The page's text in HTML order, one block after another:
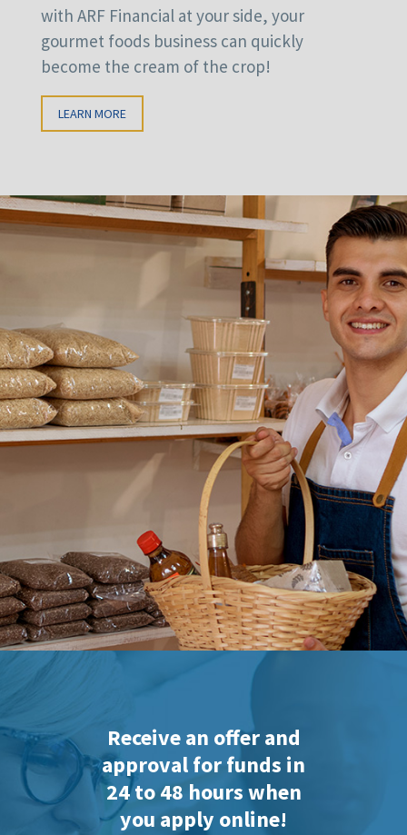
with ARF Financial at your side, your
gourmet foods business can quickly
become the cream of the crop!
LEARN MORE
Receive an offer and
approval for funds in
24 to 48 hours when
you apply online!